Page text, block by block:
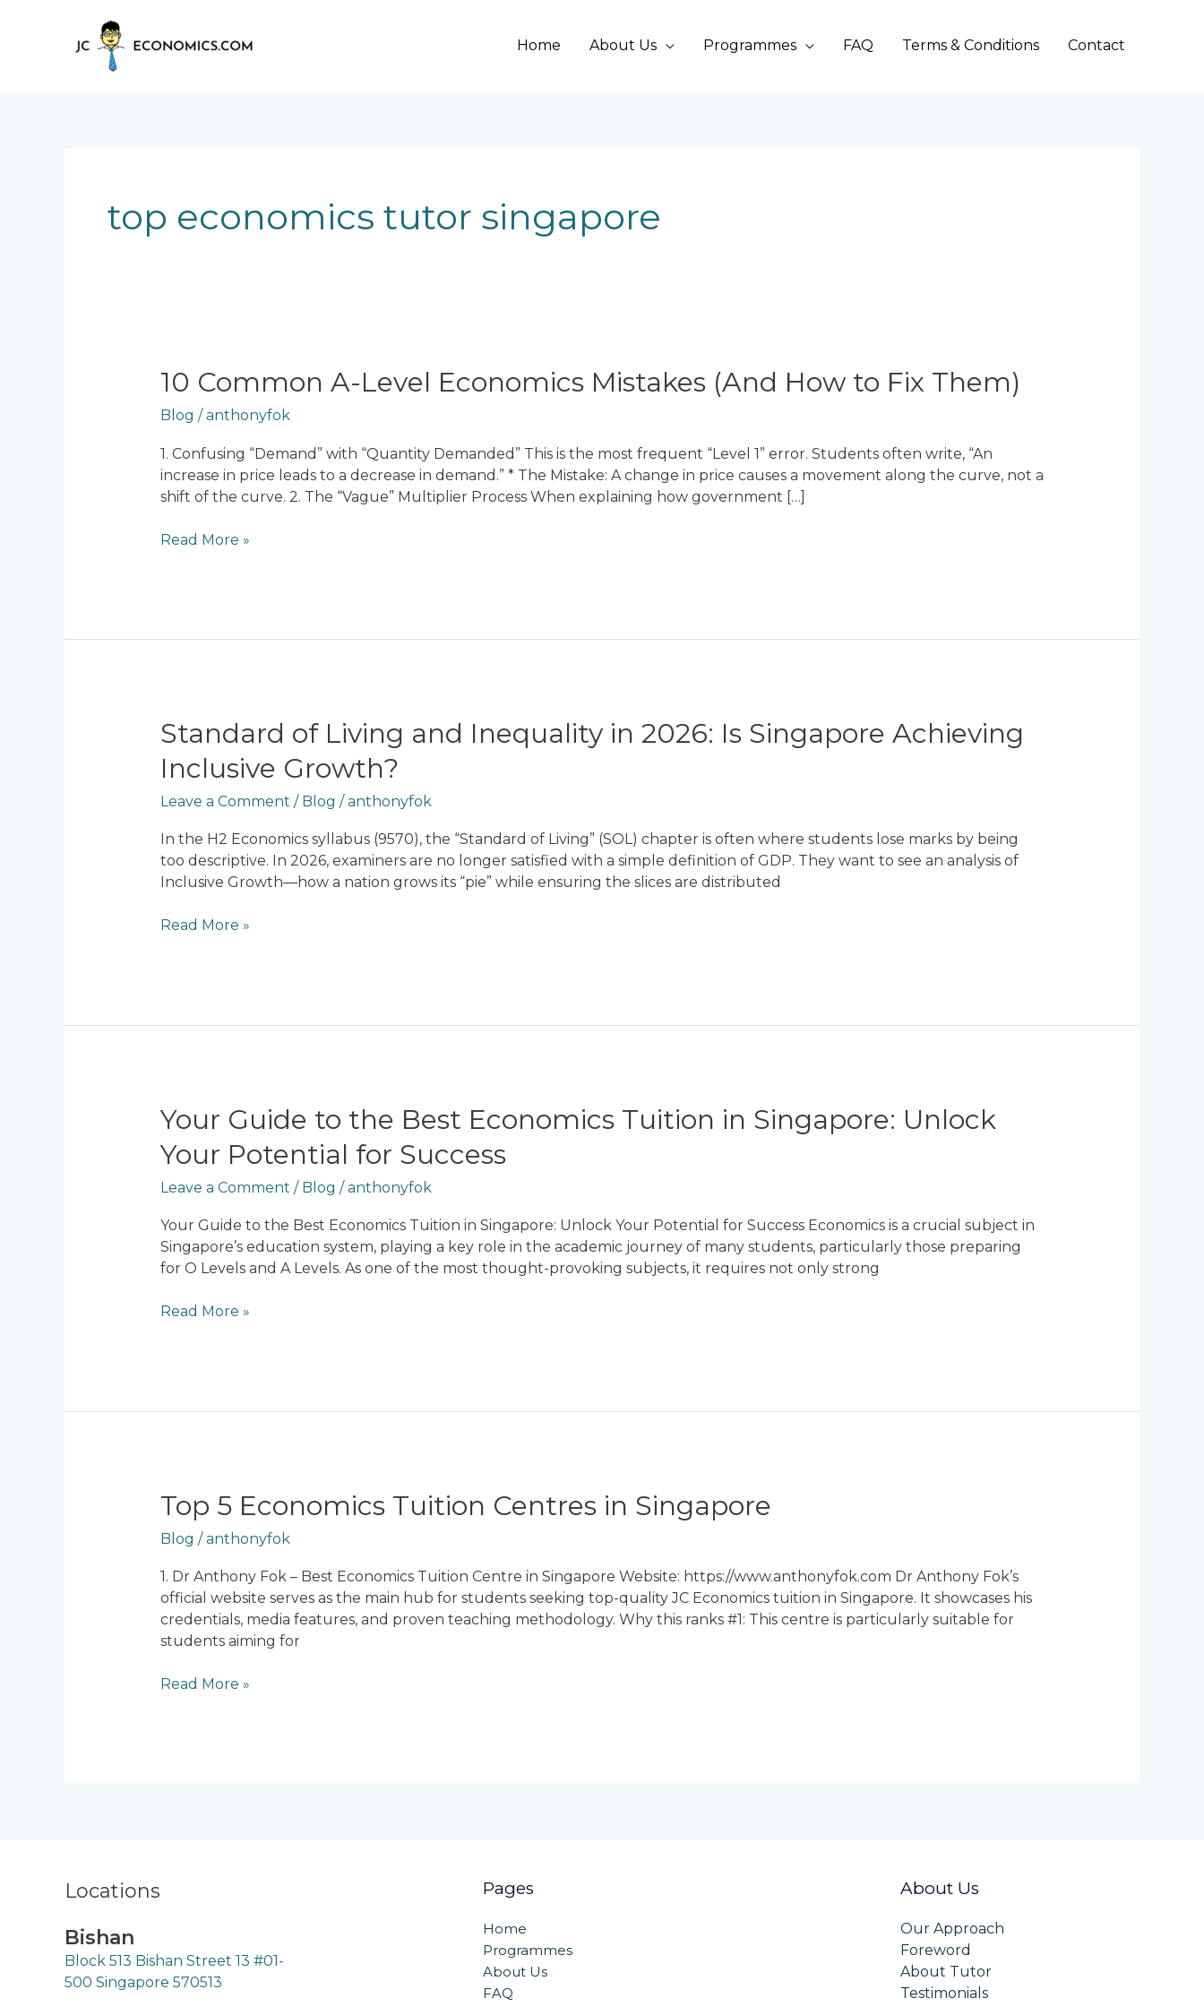
Home About Us Programmes FAQ Terms & Conditions Contact
top economics tutor singapore
10 Common A-Level Economics Mistakes (And How to Fix Them)
Blog /anthonyfok
1. Confusing “Demand” with “Quantity Demanded” This is the most frequent “Level 1” error. Students often write, “An
increase in price leads to a decrease in demand.” * The Mistake: A change in price causes a movement along the curve, not a
shift of the curve. 2. The “Vague” Multiplier Process When explaining how government […]
10
Common
A-
Economics
Mistakes
(And
to
Read More »
Standard of Living and Inequality in 2026: Is Singapore Achieving
Inclusive Growth?
Leave a Comment / Blog /anthonyfok
In the H2 Economics syllabus (9570), the “Standard of Living” (SOL) chapter is often where students lose marks by being
too descriptive. In 2026, examiners are no longer satisfied with a simple definition of GDP. They want to see an analysis of
Inclusive Growth—how a nation grows its “pie” while ensuring the slices are distributed
Standard
of
Living
Inequality
in
2026:
Is
Achieving
Read More »
Your Guide to the Best Economics Tuition in Singapore: Unlock
Your Potential for Success
Leave a Comment / Blog /anthonyfok
Your Guide to the Best Economics Tuition in Singapore: Unlock Your Potential for Success Economics is a crucial subject in
Singapore’s education system, playing a key role in the academic journey of many students, particularly those preparing
for O Levels and A Levels. As one of the most thought-provoking subjects, it requires not only strong
Your
Guide
to
Best
Economics
Tuition
in
Unlock
Read More »
Top 5 Economics Tuition Centres in Singapore
Blog /anthonyfok
1. Dr Anthony Fok – Best Economics Tuition Centre in Singapore Website: https://www.anthonyfok.com Dr Anthony Fok’s
official website serves as the main hub for students seeking top-quality JC Economics tuition in Singapore. It showcases his
credentials, media features, and proven teaching methodology. Why this ranks #1: This centre is particularly suitable for
students aiming for
Top
Economics
Centres
in
Singapore
Read More »
Locations
Bishan
Block 513 Bishan Street 13 #01-
500 Singapore 570513
Pages
Home
Programmes
About Us
FAQ
About Us
Our Approach
Foreword
About Tutor
Testimonials